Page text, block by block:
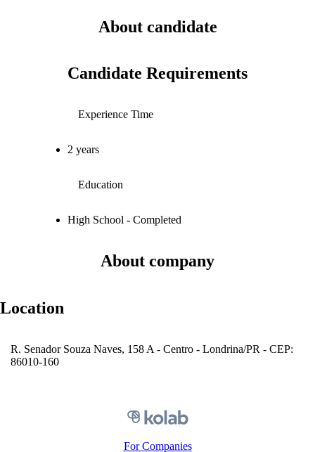
About candidate
Candidate Requirements
Experience Time
2 years
Education
High School - Completed
About company
Location
R. Senador Souza Naves, 158 A - Centro - Londrina/PR - CEP:
86010-160
For Companies